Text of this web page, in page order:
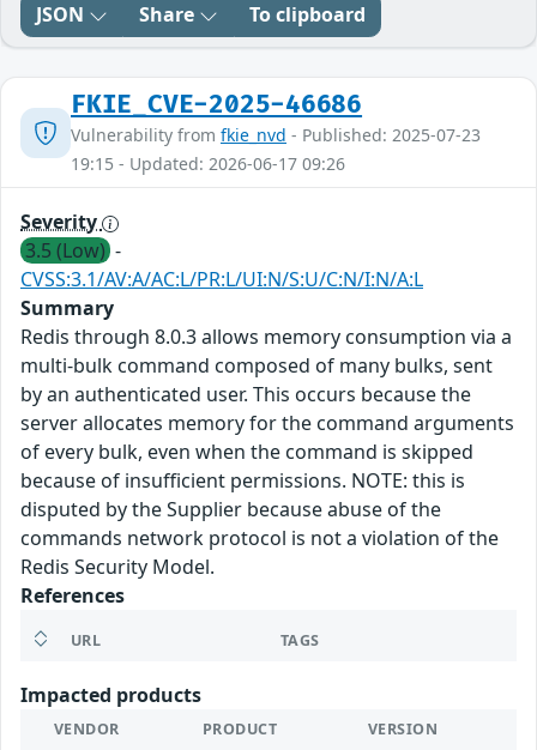
JSON Share To clipboard
FKIE_CVE-2025-46686
Vulnerability from fkie_nvd - Published: 2025-07-23
19:15 - Updated: 2026-06-17 09:26
Severity
3.5 (Low) -
CVSS:3.1/AV:A/AC:L/PR:L/UI:N/S:U/C:N/I:N/A:L
Summary
Redis through 8.0.3 allows memory consumption via a
multi-bulk command composed of many bulks, sent
by an authenticated user. This occurs because the
server allocates memory for the command arguments
of every bulk, even when the command is skipped
because of insufficient permissions. NOTE: this is
disputed by the Supplier because abuse of the
commands network protocol is not a violation of the
Redis Security Model.
References
URL TAGS
Impacted products
VENDOR PRODUCT VERSION